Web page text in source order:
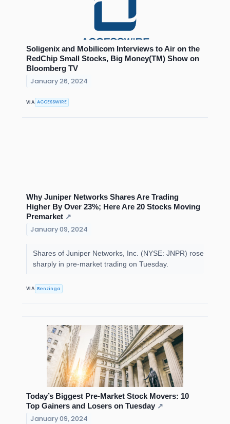
Soligenix and Mobilicom Interviews to Air on the
RedChip Small Stocks, Big Money(TM) Show on
Bloomberg TV
January 26, 2024
VIA ACCESSWIRE
Why Juniper Networks Shares Are Trading
Higher By Over 23%; Here Are 20 Stocks Moving
Premarket ↗
January 09, 2024
Shares of Juniper Networks, Inc. (NYSE: JNPR) rose
sharply in pre-market trading on Tuesday.
VIA Benzinga
Today’s Biggest Pre-Market Stock Movers: 10
Top Gainers and Losers on Tuesday ↗
January 09, 2024